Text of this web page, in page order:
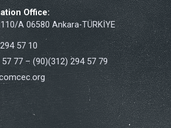
Office:
A 06580 Ankara-TÜRKİYE
57 10
77 – (90)(312) 294 57 79